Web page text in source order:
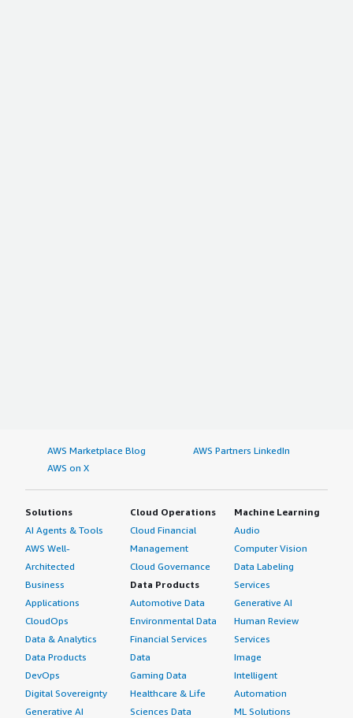
AWS Marketplace Blog
AWS Partners LinkedIn
AWS on X
Solutions
AI Agents & Tools
AWS Well-
Architected
Business
Applications
CloudOps
Data & Analytics
Data Products
DevOps
Digital Sovereignty
Generative AI
Cloud Operations
Cloud Financial
Management
Cloud Governance
Data Products
Automotive Data
Environmental Data
Financial Services
Data
Gaming Data
Healthcare & Life
Sciences Data
Machine Learning
Audio
Computer Vision
Data Labeling
Services
Generative AI
Human Review
Services
Image
Intelligent
Automation
ML Solutions